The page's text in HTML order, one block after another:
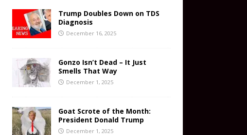
Trump Doubles Down on TDS
Diagnosis
December 16, 2025
Gonzo Isn’t Dead – It Just
Smells That Way
December 1, 2025
Goat Scrote of the Month:
President Donald Trump
December 1, 2025